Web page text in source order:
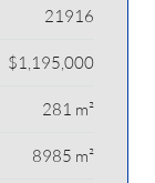
21916
$1,195,000
281 m²
8985 m²